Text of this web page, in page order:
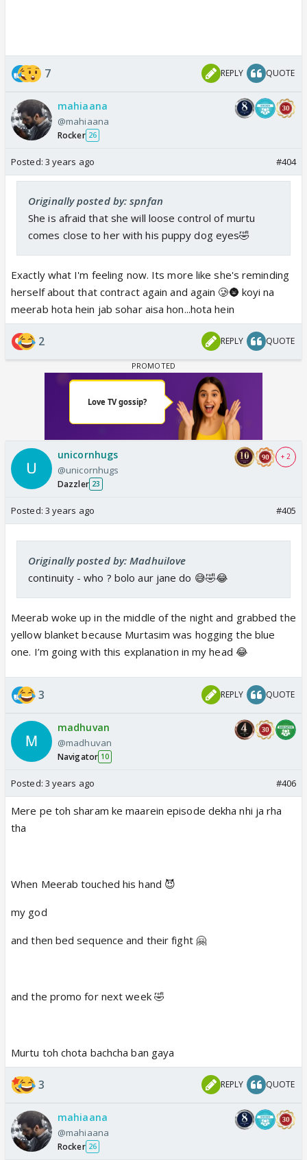
7 REPLY QUOTE
mahiaana
@mahiaana
Rocker 26
Posted: 3 years ago #404
Originally posted by: spnfan
She is afraid that she will loose control of murtu
comes close to her with his puppy dog eyes🤣
Exactly what I'm feeling now. Its more like she's reminding
herself about that contract again and again 🥲🌚 koyi na
meerab hota hein jab sohar aisa hon...hota hein
2 REPLY QUOTE
unicornhugs
@unicornhugs
Dazzler 23
+ 2
Posted: 3 years ago #405
Originally posted by: Madhuilove
continuity - who ? bolo aur jane do 😅🤣😂
Meerab woke up in the middle of the night and grabbed the
yellow blanket because Murtasim was hogging the blue
one. I’m going with this explanation in my head 😂
3 REPLY QUOTE
madhuvan
@madhuvan
Navigator 10
Posted: 3 years ago #406
Mere pe toh sharam ke maarein episode dekha nhi ja rha
tha
When Meerab touched his hand 😈
my god
and then bed sequence and their fight 🤗
and the promo for next week 🤣
Murtu toh chota bachcha ban gaya
3 REPLY QUOTE
mahiaana
@mahiaana
Rocker 26